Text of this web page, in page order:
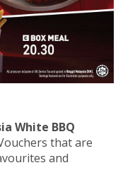
White BBQ
that are
and